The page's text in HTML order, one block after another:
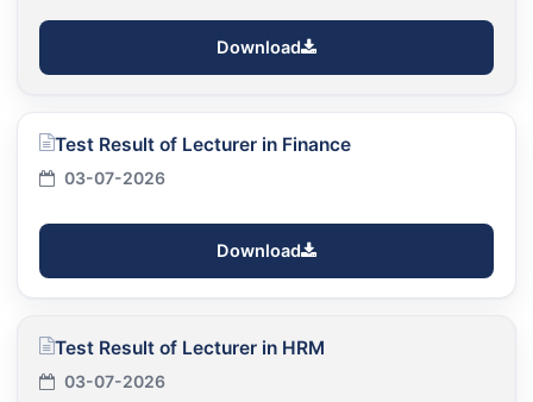
Download
Test Result of Lecturer in Finance
03-07-2026
Download
Test Result of Lecturer in HRM
03-07-2026